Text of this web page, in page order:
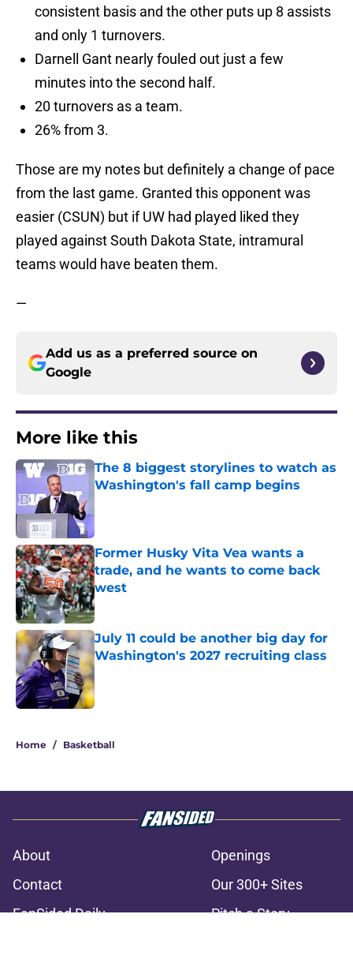
consistent basis and the other puts up 8 assists
and only 1 turnovers.
Darnell Gant nearly fouled out just a few
minutes into the second half.
20 turnovers as a team.
26% from 3.
Those are my notes but definitely a change of pace
from the last game. Granted this opponent was
easier (CSUN) but if UW had played liked they
played against South Dakota State, intramural
teams would have beaten them.
—
Add us as a preferred source on
Google
More like this
The 8 biggest storylines to watch as
Washington's fall camp begins
Former Husky Vita Vea wants a
trade, and he wants to come back
west
Published by on Invalid Date
July 11 could be another big day for
Washington's 2027 recruiting class
Published by on Invalid Date
Home / Basketball
About
Openings
Contact
Our 300+ Sites
FanSided Daily
Pitch a Story